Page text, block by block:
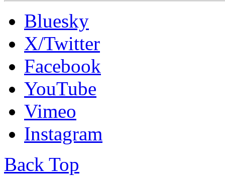
Bluesky
X/Twitter
Facebook
YouTube
Vimeo
Instagram
Back Top